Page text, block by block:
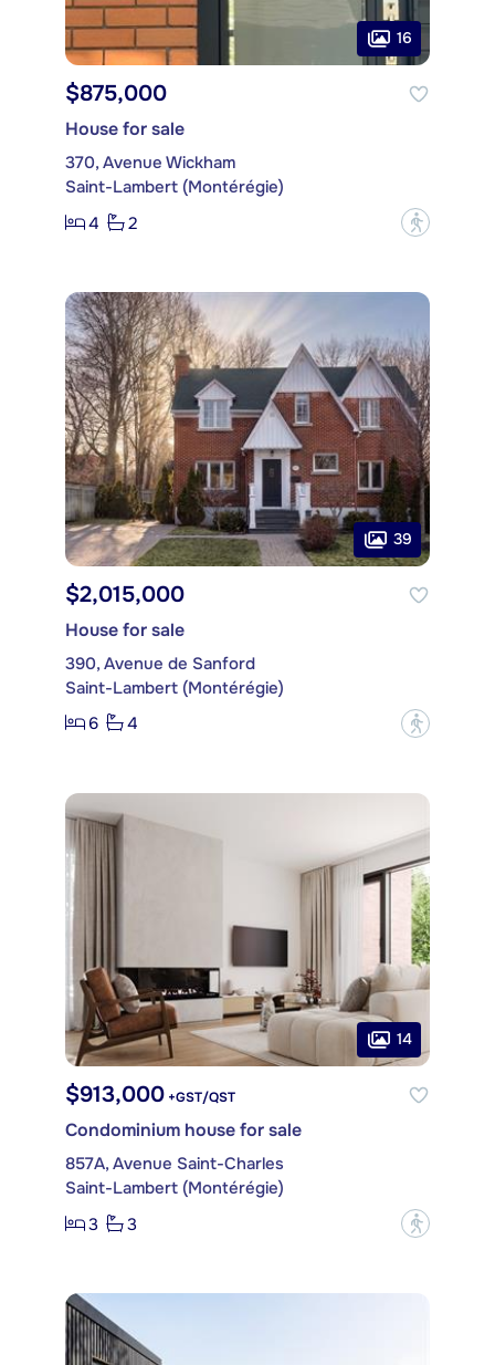
16
$875,000
House for sale
370, Avenue Wickham
Saint-Lambert (Montérégie)
4
2 ?
39
$2,015,000
House for sale
390, Avenue de Sanford
Saint-Lambert (Montérégie)
6
4 ?
14
$913,000 +GST/QST
Condominium house for sale
857A, Avenue Saint-Charles
Saint-Lambert (Montérégie)
3
3 ?